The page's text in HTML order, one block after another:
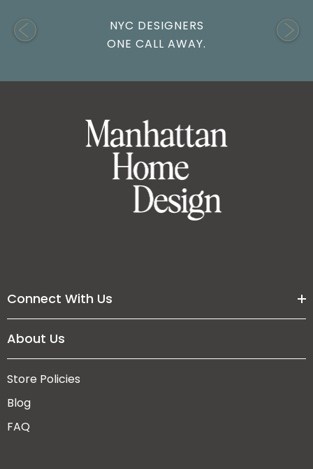
NYC DESIGNERS
ONE CALL AWAY.
Connect With Us
About Us
Store Policies
Blog
FAQ